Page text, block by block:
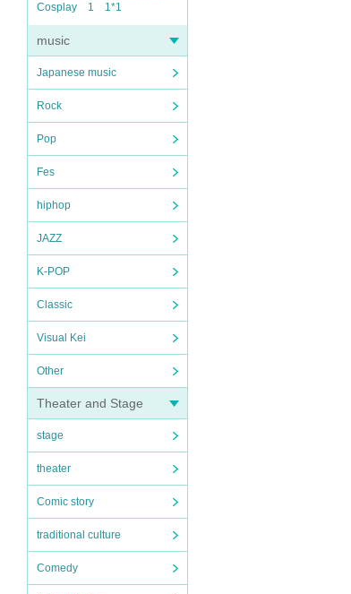
Cosplay
1 1*1
music
Japanese music
Rock
Pop
Fes
hiphop
JAZZ
K-POP
Classic
Visual Kei
Other
Theater and Stage
stage
theater
Comic story
traditional culture
Comedy